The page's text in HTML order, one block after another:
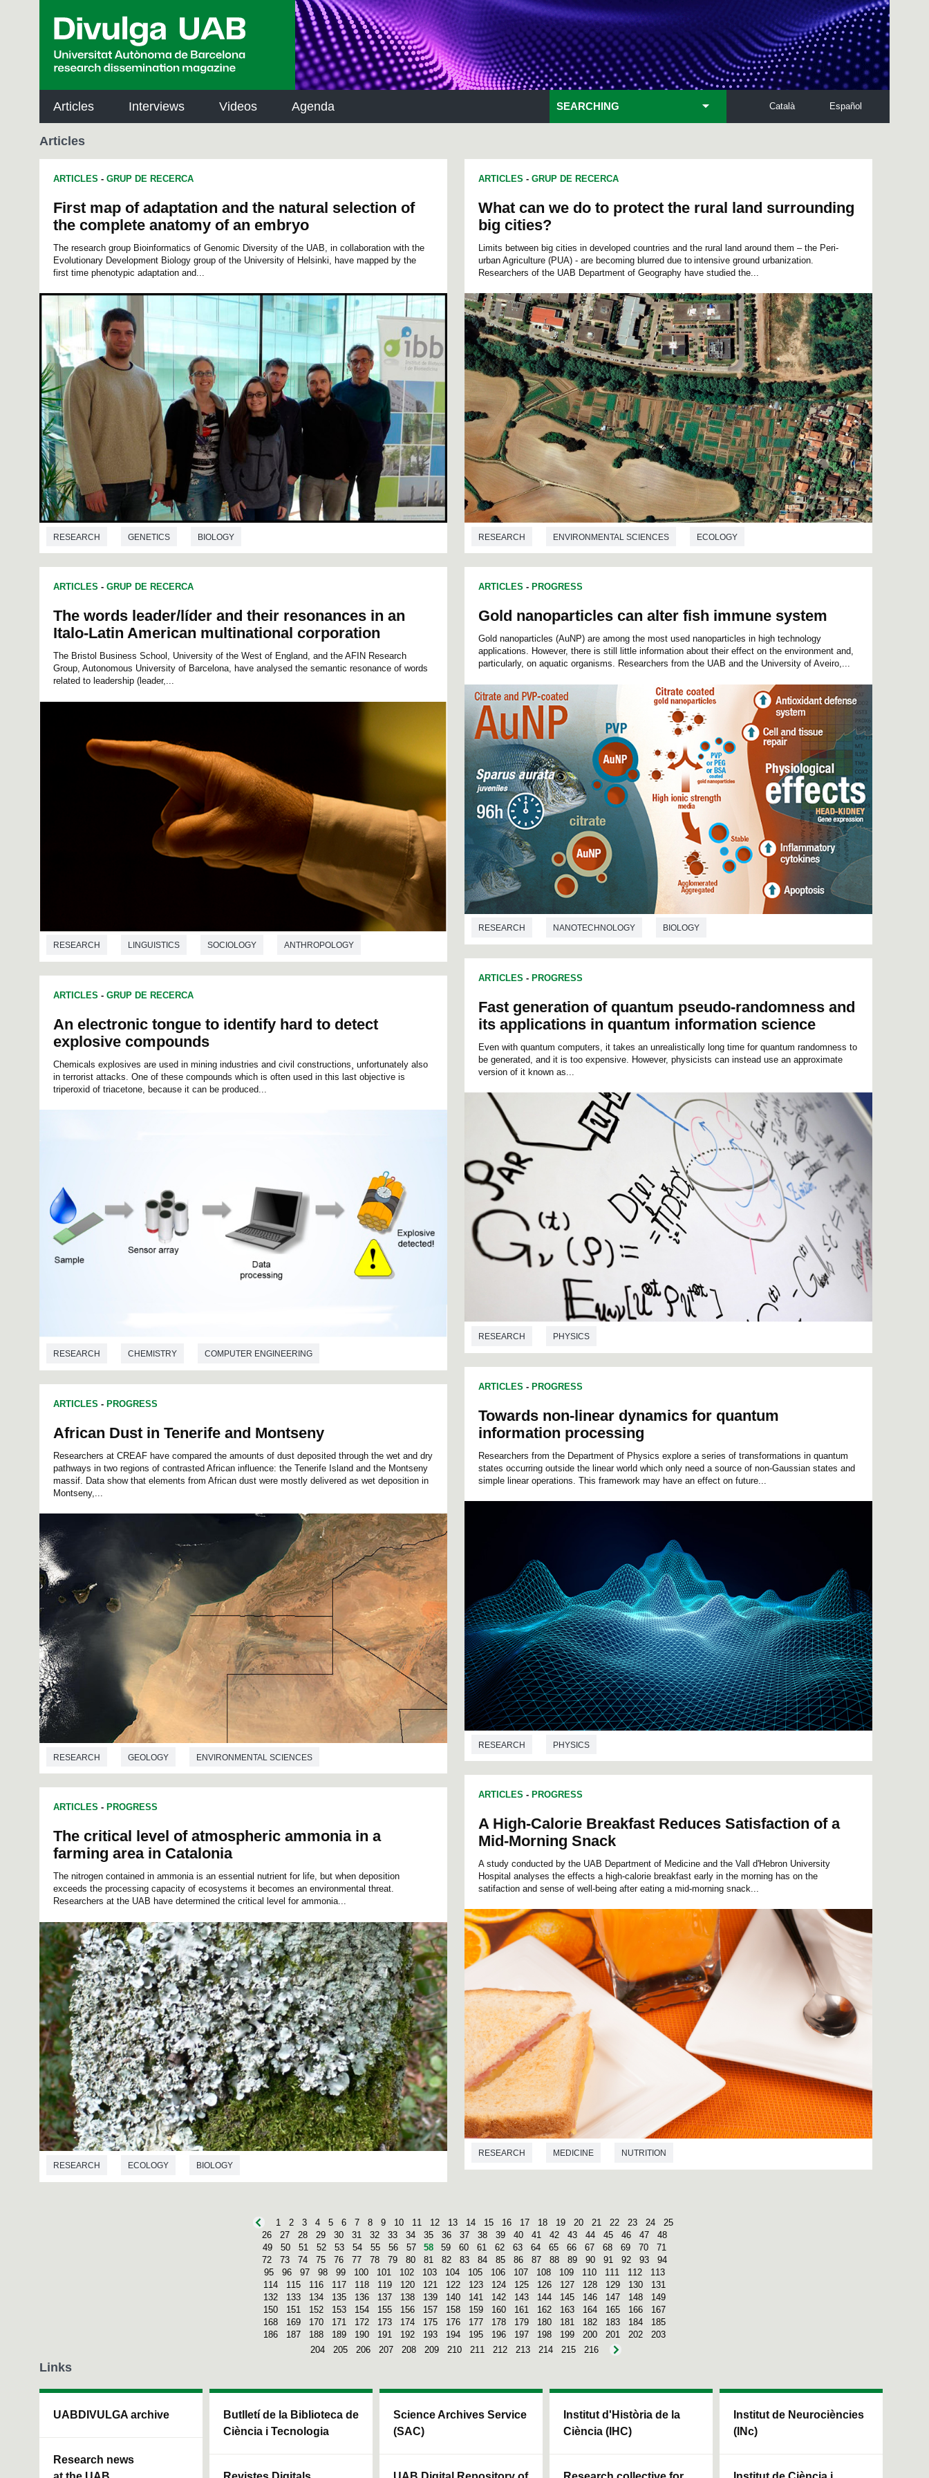
Articles Interviews Videos Agenda Español
Català
SEARCHING
Articles
ARTICLES - GRUP DE RECERCA
First map of adaptation and the natural selection of
the complete anatomy of an embryo
The research group Bioinformatics of Genomic Diversity of the UAB, in collaboration with the
Evolutionary Development Biology group of the University of Helsinki, have mapped by the
first time phenotypic adaptation and...
RESEARCH GENETICS BIOLOGY
ARTICLES - GRUP DE RECERCA
The words leader/líder and their resonances in an
Italo-Latin American multinational corporation
The Bristol Business School, University of the West of England, and the AFIN Research
Group, Autonomous University of Barcelona, have analysed the semantic resonance of words
related to leadership (leader,...
RESEARCH LINGUISTICS SOCIOLOGY ANTHROPOLOGY
ARTICLES - GRUP DE RECERCA
An electronic tongue to identify hard to detect
explosive compounds
Chemicals explosives are used in mining industries and civil constructions¸ unfortunately also
in terrorist attacks. One of these compounds which is often used in this last objective is
triperoxid of triacetone, because it can be produced...
RESEARCH CHEMISTRY COMPUTER ENGINEERING
ELECTRICAL ENGINEERING
ARTICLES - PROGRESS
African Dust in Tenerife and Montseny
Researchers at CREAF have compared the amounts of dust deposited through the wet and dry
pathways in two regions of contrasted African influence: the Tenerife Island and the Montseny
massif. Data show that elements from African dust were mostly delivered as wet deposition in
Montseny,...
RESEARCH GEOLOGY ENVIRONMENTAL SCIENCES
ARTICLES - PROGRESS
The critical level of atmospheric ammonia in a
farming area in Catalonia
The nitrogen contained in ammonia is an essential nutrient for life, but when deposition
exceeds the processing capacity of ecosystems it becomes an environmental threat.
Researchers at the UAB have determined the critical level for ammonia...
RESEARCH ECOLOGY BIOLOGY
ARTICLES - GRUP DE RECERCA
What can we do to protect the rural land surrounding
big cities?
Limits between big cities in developed countries and the rural land around them – the Peri-
urban Agriculture (PUA) - are becoming blurred due to intensive ground urbanization.
Researchers of the UAB Department of Geography have studied the...
RESEARCH ENVIRONMENTAL SCIENCES ECOLOGY
ARTICLES - PROGRESS
Gold nanoparticles can alter fish immune system
Gold nanoparticles (AuNP) are among the most used nanoparticles in high technology
applications. However, there is still little information about their effect on the environment and,
particularly, on aquatic organisms. Researchers from the UAB and the University of Aveiro,...
RESEARCH NANOTECHNOLOGY BIOLOGY
ARTICLES - PROGRESS
Fast generation of quantum pseudo-randomness and
its applications in quantum information science
Even with quantum computers, it takes an unrealistically long time for quantum randomness to
be generated, and it is too expensive. However, physicists can instead use an approximate
version of it known as...
RESEARCH PHYSICS
ARTICLES - PROGRESS
Towards non-linear dynamics for quantum
information processing
Researchers from the Department of Physics explore a series of transformations in quantum
states occurring outside the linear world which only need a source of non-Gaussian states and
simple linear operations. This framework may have an effect on future...
RESEARCH PHYSICS
ARTICLES - PROGRESS
A High-Calorie Breakfast Reduces Satisfaction of a
Mid-Morning Snack
A study conducted by the UAB Department of Medicine and the Vall d'Hebron University
Hospital analyses the effects a high-calorie breakfast early in the morning has on the
satifaction and sense of well-being after eating a mid-morning snack...
RESEARCH MEDICINE NUTRITION
1 2 3 4 5 6 7 8 9 10 11 12 13 14 15 16 17 18 19 20 21 22 23 24
25
26
27 28 29 30 31 32 33 34 35 36 37 38 39 40 41 42 43 44 45 46 47
48
49
50 51 52 53 54 55 56 57 58 59 60 61 62 63 64 65 66 67 68 69 70
71
72
73 74 75 76 77 78 79 80 81 82 83 84 85 86 87 88 89 90 91 92 93
94
95
96 97 98 99 100 101 102 103 104 105 106 107 108 109 110 111 112
113
114
115 116 117 118 119 120 121 122 123 124 125 126 127 128 129 130
131
132
133 134 135 136 137 138 139 140 141 142 143 144 145 146 147 148
149
150
151 152 153 154 155 156 157 158 159 160 161 162 163 164 165 166
167
168
169 170 171 172 173 174 175 176 177 178 179 180 181 182 183 184
185
186
187 188 189 190 191 192 193 194 195 196 197 198 199 200 201 202
203
204
205 206 207 208 209 210 211 212 213 214 215 216
Links
UABDIVULGA archive
Research news
Butlletí de la Biblioteca de
Ciència i Tecnologia
Science Archives Service
(SAC)
Institut d'Història de la
Ciència (IHC)
Institut de Neurociències
(INc)